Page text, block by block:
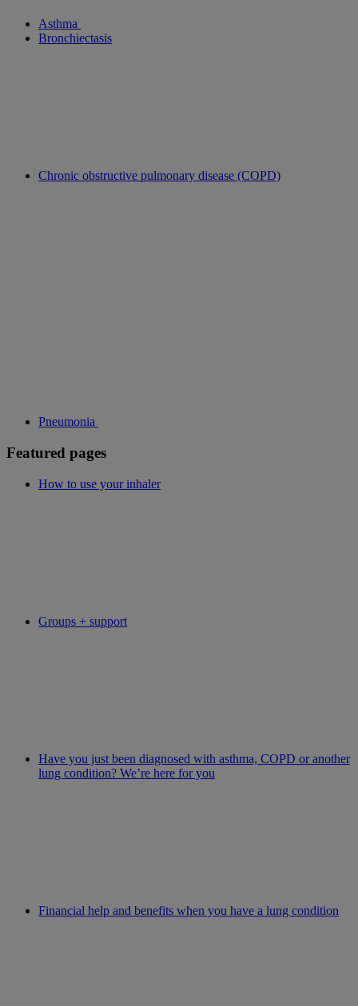
Asthma
Bronchiectasis
Chronic obstructive pulmonary disease (COPD)
Pneumonia
Featured pages
How to use your inhaler
Groups + support
Have you just been diagnosed with asthma, COPD or another
lung condition? We’re here for you
Financial help and benefits when you have a lung condition